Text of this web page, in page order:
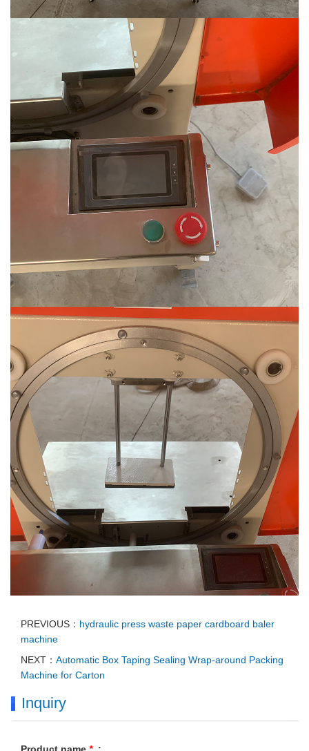
PREVIOUS： hydraulic press waste paper cardboard baler
machine
NEXT： Automatic Box Taping Sealing Wrap-around Packing
Machine for Carton
Inquiry